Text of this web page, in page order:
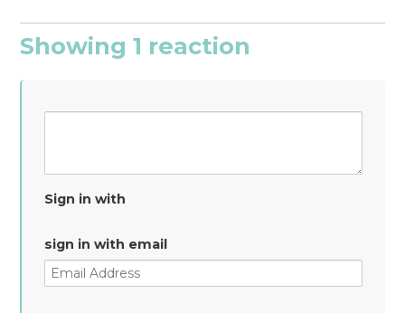
Showing 1 reaction
Sign in with
sign in with email